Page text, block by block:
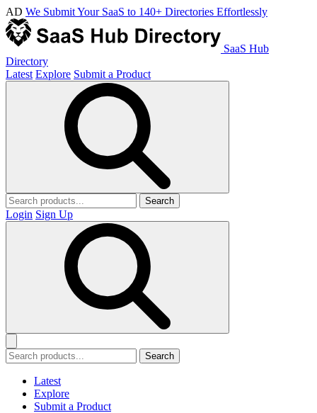
AD We Submit Your SaaS to 140+ Directories Effortlessly
SaaS Hub
Directory
Latest Explore Submit a Product
Search
Login Sign Up
Search
Latest
Explore
Submit a Product